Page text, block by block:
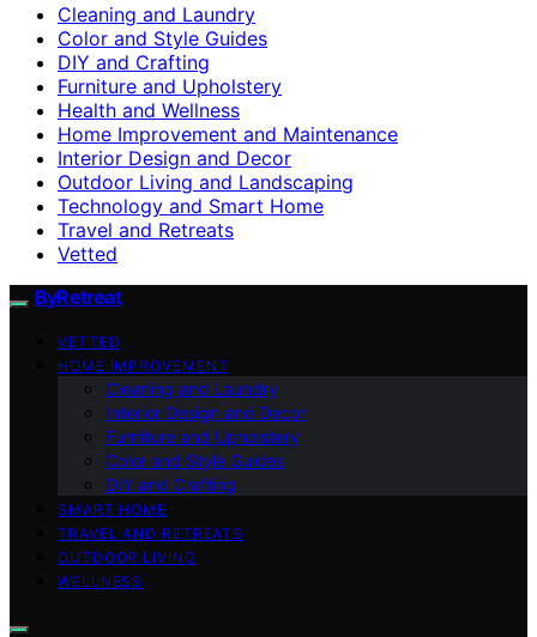
Cleaning and Laundry
Color and Style Guides
DIY and Crafting
Furniture and Upholstery
Health and Wellness
Home Improvement and Maintenance
Interior Design and Decor
Outdoor Living and Landscaping
Technology and Smart Home
Travel and Retreats
Vetted
ByRetreat
VETTED
HOME IMPROVEMENT
Cleaning and Laundry
Interior Design and Decor
Furniture and Upholstery
Color and Style Guides
DIY and Crafting
SMART HOME
TRAVEL AND RETREATS
OUTDOOR LIVING
WELLNESS